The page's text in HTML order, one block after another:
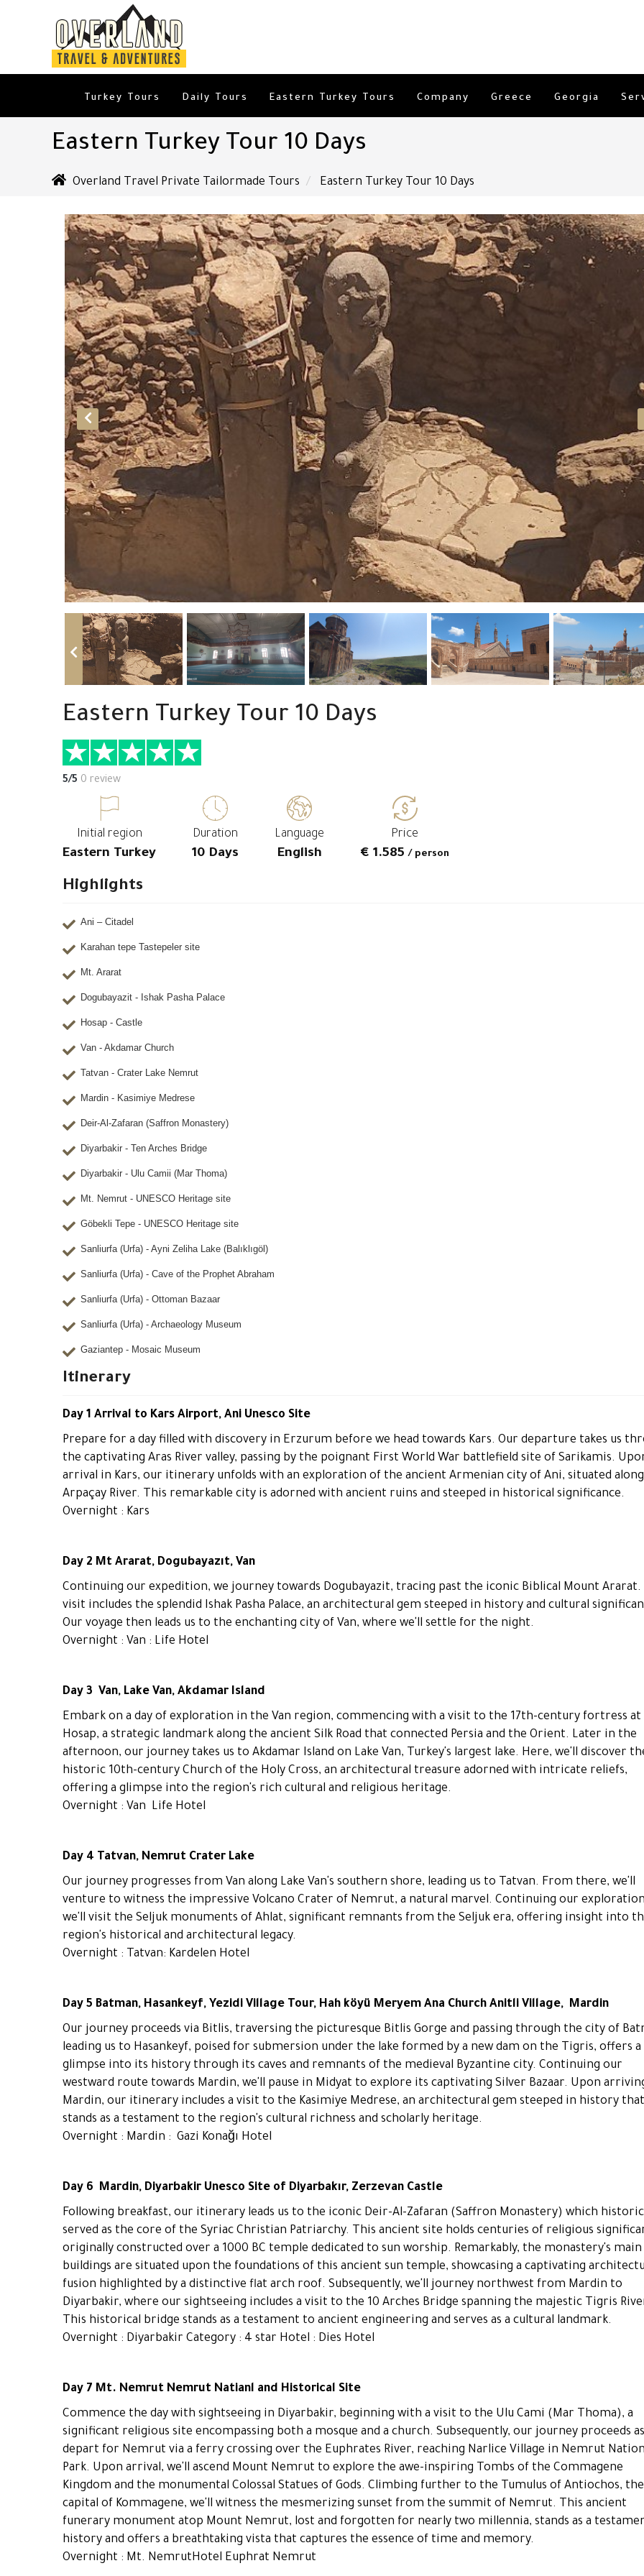
Turkey Tours Daily Tours Eastern Turkey Tours Company Greece Georgia
Eastern Turkey Tour 10 Days
Overland Travel Private Tailormade Tours Eastern Turkey Tour 10 Days
Eastern Turkey Tour 10 Days
5/5 0 review
Initial region
Eastern Turkey
Duration
10 Days
Language
English
Price
€ 1.585/ person
Highlights
Ani – Citadel
Karahan tepe Tastepeler site
Mt. Ararat
Dogubayazit - Ishak Pasha Palace
Hosap - Castle
Van - Akdamar Church
Tatvan - Crater Lake Nemrut
Mardin - Kasimiye Medrese
Deir-Al-Zafaran (Saffron Monastery)
Diyarbakir - Ten Arches Bridge
Diyarbakir - Ulu Camii (Mar Thoma)
Mt. Nemrut - UNESCO Heritage site
Göbekli Tepe - UNESCO Heritage site
Sanliurfa (Urfa) - Ayni Zeliha Lake (Balıklıgöl)
Sanliurfa (Urfa) - Cave of the Prophet Abraham
Sanliurfa (Urfa) - Ottoman Bazaar
Sanliurfa (Urfa) - Archaeology Museum
Gaziantep - Mosaic Museum
Itinerary
Day 1 Arrival to Kars Airport, Ani Unesco Site
Prepare for a day filled with discovery in Erzurum before we head towards Kars. Our departure takes us
the captivating Aras River valley, passing by the poignant First World War battlefield site of Sarikamis.
arrival in Kars, our itinerary unfolds with an exploration of the ancient Armenian city of Ani, situated
Arpaçay River. This remarkable city is adorned with ancient ruins and steeped in historical significance.
Overnight : Kars
Day 2 Mt Ararat, Dogubayazıt, Van
Continuing our expedition, we journey towards Dogubayazit, tracing past the iconic Biblical Mount Ararat.
visit includes the splendid Ishak Pasha Palace, an architectural gem steeped in history and cultural
Our voyage then leads us to the enchanting city of Van, where we'll settle for the night.
Overnight : Van : Life Hotel
Day 3 Van, Lake Van, Akdamar Island
Embark on a day of exploration in the Van region, commencing with a visit to the 17th-century fortress at
Hosap, a strategic landmark along the ancient Silk Road that connected Persia and the Orient. Later in the
afternoon, our journey takes us to Akdamar Island on Lake Van, Turkey's largest lake. Here, we'll discover
historic 10th-century Church of the Holy Cross, an architectural treasure adorned with intricate reliefs,
offering a glimpse into the region's rich cultural and religious heritage.
Overnight : Van Life Hotel
Day 4 Tatvan, Nemrut Crater Lake
Our journey progresses from Van along Lake Van's southern shore, leading us to Tatvan. From there, we'll
venture to witness the impressive Volcano Crater of Nemrut, a natural marvel. Continuing our
we'll visit the Seljuk monuments of Ahlat, significant remnants from the Seljuk era, offering insight into
region's historical and architectural legacy.
Overnight : Tatvan: Kardelen Hotel
Day 5 Batman, Hasankeyf, Yezidi Village Tour, Hah köyü Meryem Ana Church Anitli Village, Mardin
Our journey proceeds via Bitlis, traversing the picturesque Bitlis Gorge and passing through the city of
leading us to Hasankeyf, poised for submersion under the lake formed by a new dam on the Tigris, offers a
glimpse into its history through its caves and remnants of the medieval Byzantine city. Continuing our
westward route towards Mardin, we'll pause in Midyat to explore its captivating Silver Bazaar. Upon
Mardin, our itinerary includes a visit to the Kasimiye Medrese, an architectural gem steeped in history that
stands as a testament to the region's cultural richness and scholarly heritage.
Overnight : Mardin : Gazi Konağı Hotel
Day 6 Mardin, Diyarbakir Unesco Site of Diyarbakır, Zerzevan Castle
Following breakfast, our itinerary leads us to the iconic Deir-Al-Zafaran (Saffron Monastery) which
served as the core of the Syriac Christian Patriarchy. This ancient site holds centuries of religious
originally constructed over a 1000 BC temple dedicated to sun worship. Remarkably, the monastery's main
buildings are situated upon the foundations of this ancient sun temple, showcasing a captivating
fusion highlighted by a distinctive flat arch roof. Subsequently, we'll journey northwest from Mardin to
Diyarbakir, where our sightseeing includes a visit to the 10 Arches Bridge spanning the majestic Tigris
This historical bridge stands as a testament to ancient engineering and serves as a cultural landmark.
Overnight : Diyarbakir Category : 4 star Hotel : Dies Hotel
Day 7 Mt. Nemrut Nemrut Natianl and Historical Site
Commence the day with sightseeing in Diyarbakir, beginning with a visit to the Ulu Cami (Mar Thoma), a
significant religious site encompassing both a mosque and a church. Subsequently, our journey proceeds
depart for Nemrut via a ferry crossing over the Euphrates River, reaching Narlice Village in Nemrut
Park. Upon arrival, we'll ascend Mount Nemrut to explore the awe-inspiring Tombs of the Commagene
Kingdom and the monumental Colossal Statues of Gods. Climbing further to the Tumulus of Antiochos, the
capital of Kommagene, we'll witness the mesmerizing sunset from the summit of Nemrut. This ancient
funerary monument atop Mount Nemrut, lost and forgotten for nearly two millennia, stands as a
history and offers a breathtaking vista that captures the essence of time and memory.
Overnight : Mt. NemrutHotel Euphrat Nemrut